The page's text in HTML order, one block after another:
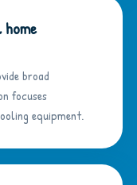
broad
focuses
equipment.